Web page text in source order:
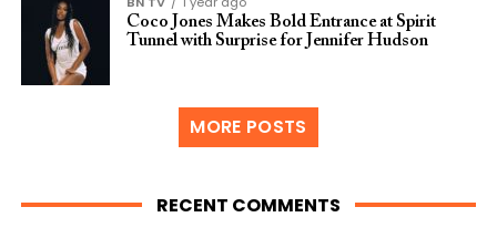
Coco Jones Makes Bold Entrance at Spirit
Tunnel with Surprise for Jennifer Hudson
MORE POSTS
RECENT COMMENTS